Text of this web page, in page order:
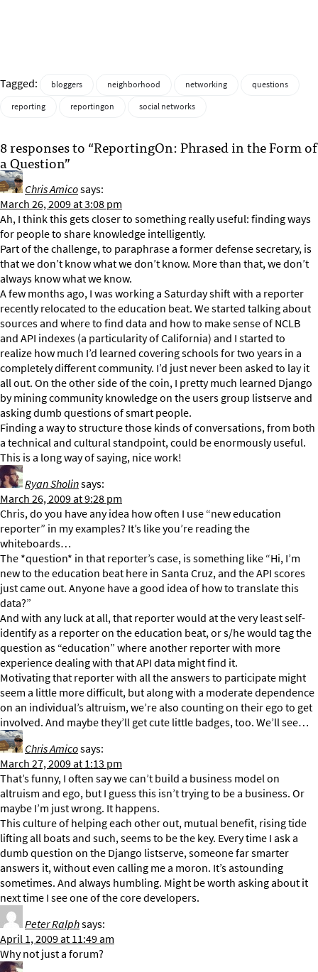
Tagged: bloggers neighborhood networking
questions
reporting
reportingon social networks
8 responses to “ReportingOn: Phrased in the Form of
a Question”
Chris Amicosays:
March 26, 2009 at 3:08 pm
Ah, I think this gets closer to something really useful: finding ways
for people to share knowledge intelligently.
Part of the challenge, to paraphrase a former defense secretary, is
that we don’t know what we don’t know. More than that, we don’t
always know what we know.
A few months ago, I was working a Saturday shift with a reporter
recently relocated to the education beat. We started talking about
sources and where to find data and how to make sense of NCLB
and API indexes (a particularity of California) and I started to
realize how much I’d learned covering schools for two years in a
completely different community. I’d just never been asked to lay it
all out. On the other side of the coin, I pretty much learned Django
by mining community knowledge on the users group listserve and
asking dumb questions of smart people.
Finding a way to structure those kinds of conversations, from both
a technical and cultural standpoint, could be enormously useful.
This is a long way of saying, nice work!
Ryan Sholinsays:
March 26, 2009 at 9:28 pm
Chris, do you have any idea how often I use “new education
reporter” in my examples? It’s like you’re reading the
whiteboards…
The *question* in that reporter’s case, is something like “Hi, I’m
new to the education beat here in Santa Cruz, and the API scores
just came out. Anyone have a good idea of how to translate this
data?”
And with any luck at all, that reporter would at the very least self-
identify as a reporter on the education beat, or s/he would tag the
question as “education” where another reporter with more
experience dealing with that API data might find it.
Motivating that reporter with all the answers to participate might
seem a little more difficult, but along with a moderate dependence
on an individual’s altruism, we’re also counting on their ego to get
involved. And maybe they’ll get cute little badges, too. We’ll see…
Chris Amicosays:
March 27, 2009 at 1:13 pm
That’s funny, I often say we can’t build a business model on
altruism and ego, but I guess this isn’t trying to be a business. Or
maybe I’m just wrong. It happens.
This culture of helping each other out, mutual benefit, rising tide
lifting all boats and such, seems to be the key. Every time I ask a
dumb question on the Django listserve, someone far smarter
answers it, without even calling me a moron. It’s astounding
sometimes. And always humbling. Might be worth asking about it
next time I see one of the core developers.
Peter Ralphsays:
April 1, 2009 at 11:49 am
Why not just a forum?